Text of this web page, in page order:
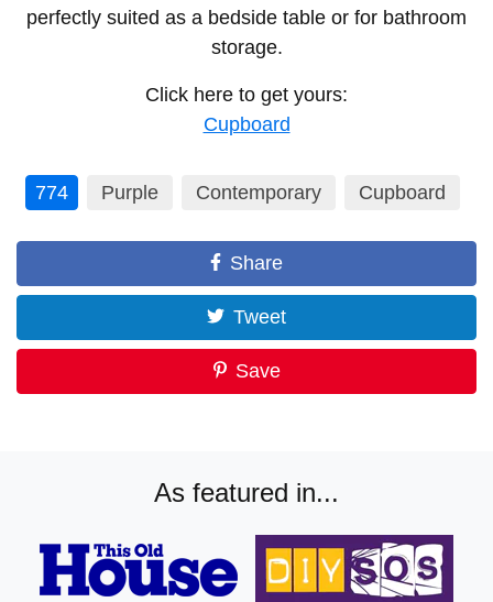
perfectly suited as a bedside table or for bathroom
storage.
Click here to get yours:
Cupboard
774 Purple Contemporary Cupboard
Share
Tweet
Save
As featured in...